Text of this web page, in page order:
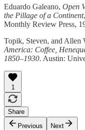
Eduardo Galeano, Open
the Pillage of a Continent
Monthly Review Press,
Topik, Steven, and Allen
America: Coffee,
1850–1930. Austin:
1
Share
Previous
Next